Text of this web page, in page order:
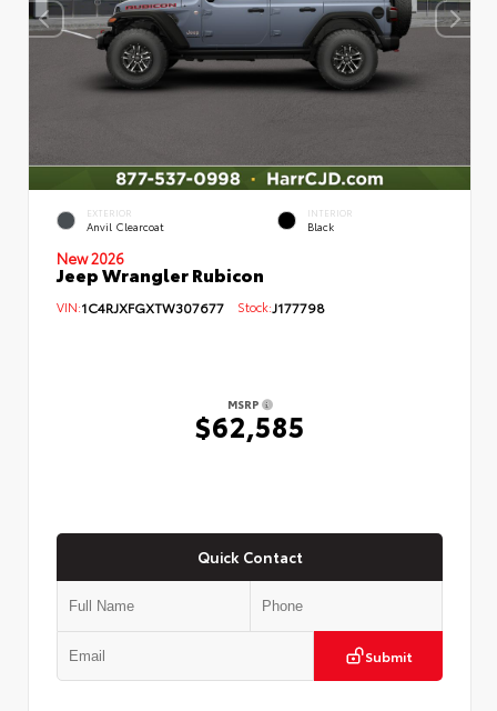
EXTERIOR
Anvil Clearcoat
INTERIOR
Black
New 2026
Jeep Wrangler Rubicon
VIN:1C4RJXFGXTW307677 Stock:J177798
MSRP
$62,585
Quick Contact
Submit